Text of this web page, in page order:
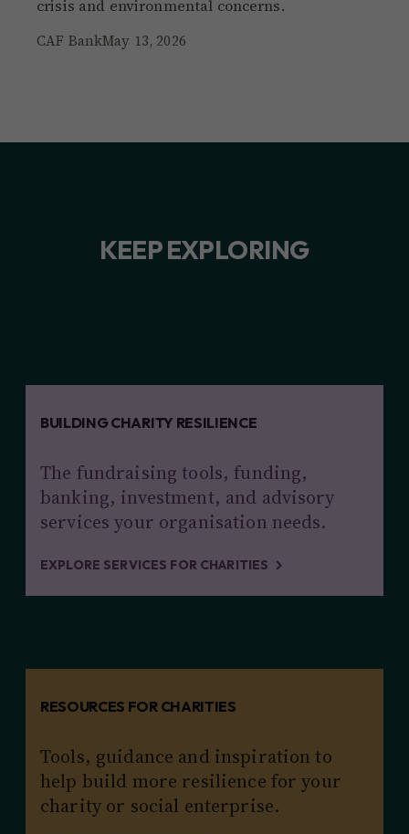
crisis and environmental concerns.
CAF BankMay 13, 2026
KEEP EXPLORING
BUILDING CHARITY RESILIENCE
The fundraising tools, funding,
banking, investment, and advisory
services your organisation needs.
EXPLORE SERVICES FOR CHARITIES
RESOURCES FOR CHARITIES
Tools, guidance and inspiration to
help build more resilience for your
charity or social enterprise.